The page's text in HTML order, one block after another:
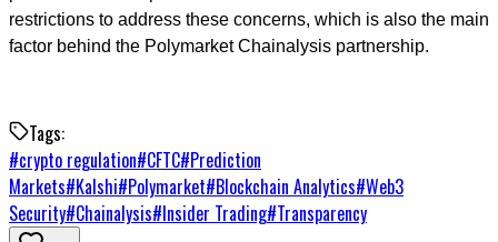
restrictions to address these concerns, which is also the main
factor behind the Polymarket Chainalysis partnership.
Tags:
#crypto regulation#CFTC#Prediction
Markets#Kalshi#Polymarket#Blockchain Analytics#Web3
Security#Chainalysis#Insider Trading#Transparency